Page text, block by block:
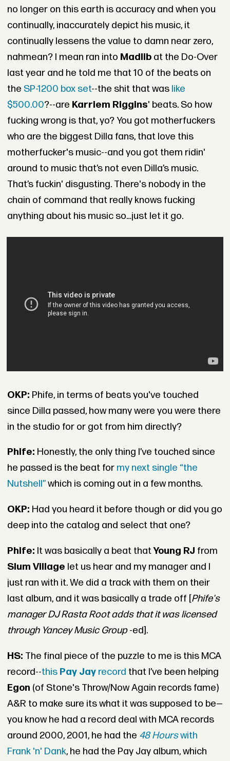
no longer on this earth is accuracy and when you
continually, inaccurately depict his music, it
continually lessens the value to damn near zero,
nahmean? I mean ran into Madlibat the Do-Over
last year and he told me that 10 of the beats on
the SP-1200 box set--the shit that was like
$500.00?--are Karriem Riggins' beats. So how
fucking wrong is that, yo? You got motherfuckers
who are the biggest Dilla fans, that love this
motherfucker's music--and you got them ridin'
around to music that’s not even Dilla’s music.
That’s fuckin' disgusting. There's nobody in the
chain of command that really knows fucking
anything about his music so…just let it go.
OKP: Phife, in terms of beats you've touched
since Dilla passed, how many were you were there
in the studio for or got from him directly?
Phife: Honestly, the only thing I’ve touched since
he passed is the beat for my next single “the
Nutshell”which is coming out in a few months.
OKP: Had you heard it before though or did you go
deep into the catalog and select that one?
Phife: It was basically a beat thatYoung RJ from
Slum Village let us hear and my manager and I
just ran with it. We did a track with them on their
last album, and it was basically a trade off [Phife's
manager DJ Rasta Root adds that it was licensed
through Yancey Music Group-ed].
HS: The final piece of the puzzle to me is this MCA
record--this Pay Jayrecord that I’ve been helping
Egon (of Stone's Throw/Now Again records fame)
A&R to make sure its what it was supposed to be—
you know he had a record deal with MCA records
around 2000, 2001, he had the 48 Hourswith
Frank 'n' Dank, he had the Pay Jay album, which